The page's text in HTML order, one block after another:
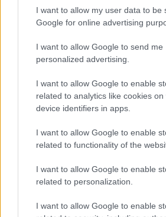
I want to allow my user data to be
Google for online advertising
I want to allow Google to send me
personalized advertising.
I want to allow Google to enable
related to analytics like cookies on
device identifiers in apps.
I want to allow Google to enable
related to functionality of the
I want to allow Google to enable
related to personalization.
I want to allow Google to enable
consultations@walsall.gov.uk
01922 650000
Connect to a BSL interpreter